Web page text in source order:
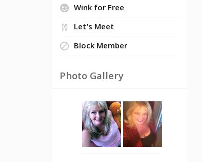
Wink for Free
Let's Meet
Block Member
Photo Gallery